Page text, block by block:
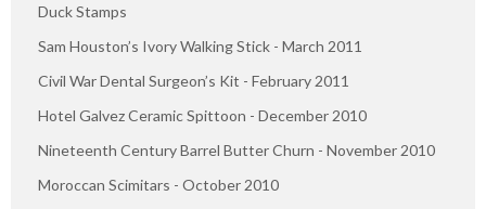
Duck Stamps
Sam Houston’s Ivory Walking Stick - March 2011
Civil War Dental Surgeon’s Kit - February 2011
Hotel Galvez Ceramic Spittoon - December 2010
Nineteenth Century Barrel Butter Churn - November 2010
Moroccan Scimitars - October 2010